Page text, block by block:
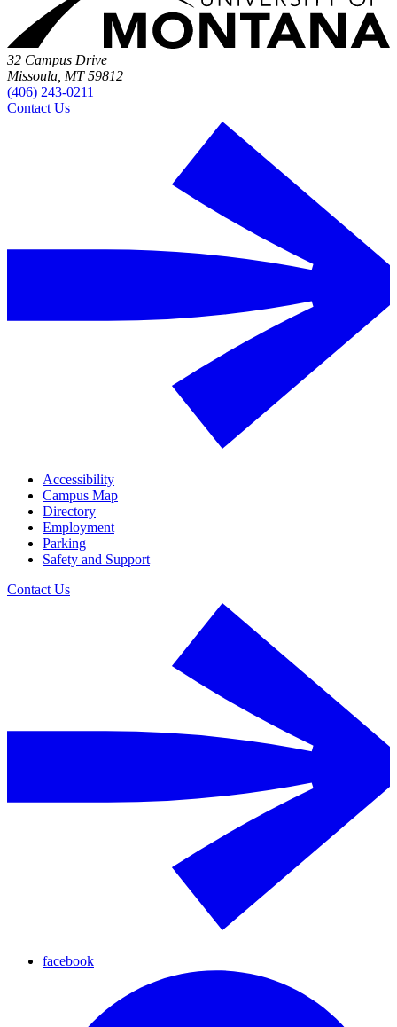
32 Campus Drive
Missoula, MT 59812
(406) 243-0211
Contact Us
Accessibility
Campus Map
Directory
Employment
Parking
Safety and Support
Contact Us
facebook